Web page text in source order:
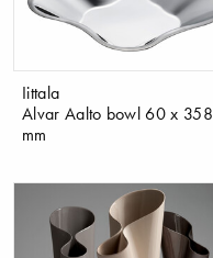
Iittala
Alvar Aalto bowl 60 x 358
mm